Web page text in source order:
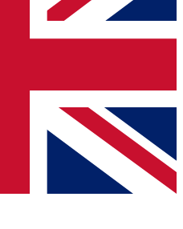
to keep you
offers from other Future
to the Terms & Conditionsand
Privacy